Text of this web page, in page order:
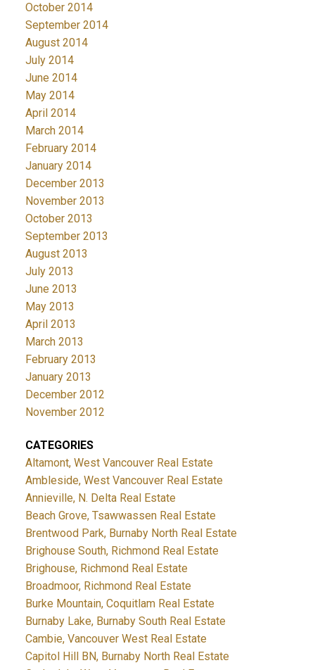
October 2014
September 2014
August 2014
July 2014
June 2014
May 2014
April 2014
March 2014
February 2014
January 2014
December 2013
November 2013
October 2013
September 2013
August 2013
July 2013
June 2013
May 2013
April 2013
March 2013
February 2013
January 2013
December 2012
November 2012
CATEGORIES
Altamont, West Vancouver Real Estate
Ambleside, West Vancouver Real Estate
Annieville, N. Delta Real Estate
Beach Grove, Tsawwassen Real Estate
Brentwood Park, Burnaby North Real Estate
Brighouse South, Richmond Real Estate
Brighouse, Richmond Real Estate
Broadmoor, Richmond Real Estate
Burke Mountain, Coquitlam Real Estate
Burnaby Lake, Burnaby South Real Estate
Cambie, Vancouver West Real Estate
Capitol Hill BN, Burnaby North Real Estate